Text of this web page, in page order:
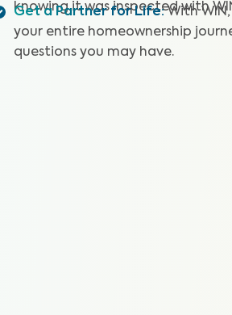
knowing it was inspected with
Get a Partner for Life: With
your entire homeownership
questions you may have.